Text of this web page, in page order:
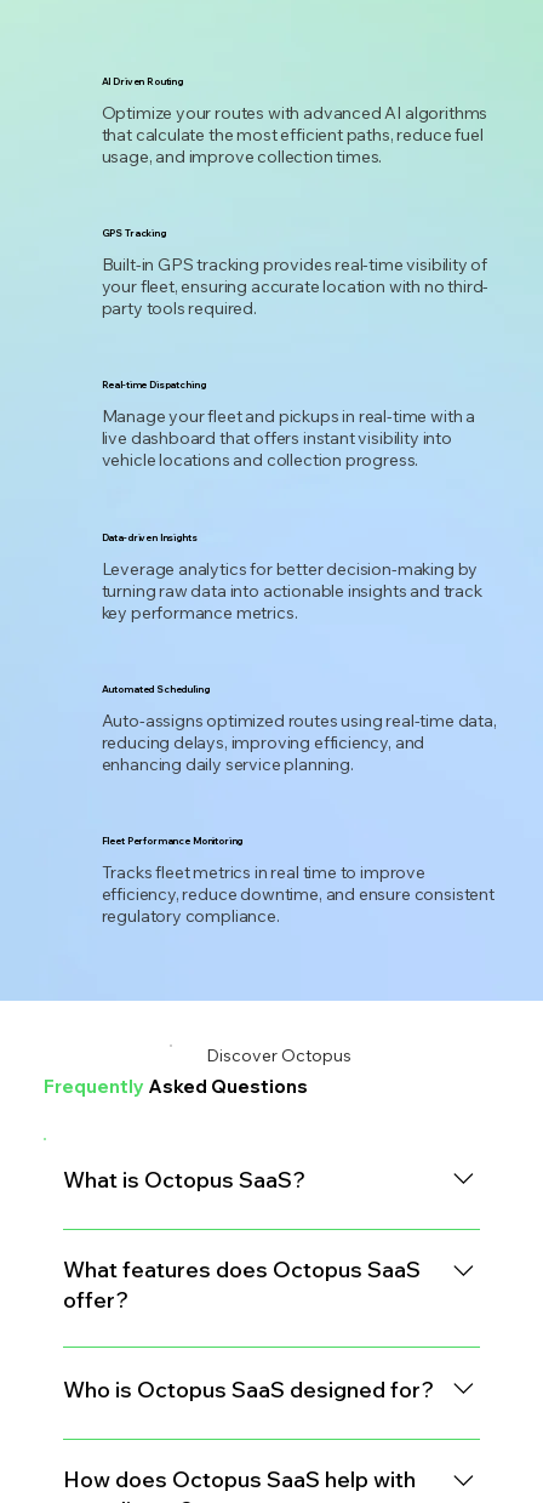
AI Driven Routing
Optimize your routes with advanced AI algorithms
that calculate the most efficient paths, reduce fuel
usage, and improve collection times.
GPS Tracking
Built-in GPS tracking provides real-time visibility of
your fleet, ensuring accurate location with no third-
party tools required.
Real-time Dispatching
Manage your fleet and pickups in real-time with a
live dashboard that offers instant visibility into
vehicle locations and collection progress.
Data-driven Insights
Leverage analytics for better decision-making by
turning raw data into actionable insights and track
key performance metrics.
Automated Scheduling
Auto-assigns optimized routes using real-time data,
reducing delays, improving efficiency, and
enhancing daily service planning.
Fleet Performance Monitoring
Tracks fleet metrics in real time to improve
efficiency, reduce downtime, and ensure consistent
regulatory compliance.
Discover Octopus
Frequently Asked Questions
What is Octopus SaaS?
Octopus SaaS is a comprehensive software
platform tailored for medical waste transporters and
paper shredding companies to manage their
What features does Octopus SaaS
offer?
Key features include generator management, route
optimization, manifest tracking, and detailed
Who is Octopus SaaS designed for?
The platform is built specifically for medical waste
transporters and paper shredding businesses
How does Octopus SaaS help with